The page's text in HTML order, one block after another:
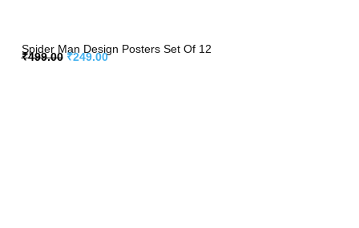
Spider Man Design Posters Set Of 12
₹499.00 ₹249.00